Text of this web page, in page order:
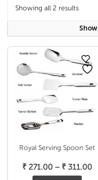
Showing all 2 results
Royal Serving Spoon Set
₹271.00 – ₹311.00